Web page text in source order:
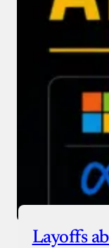
Layoffs